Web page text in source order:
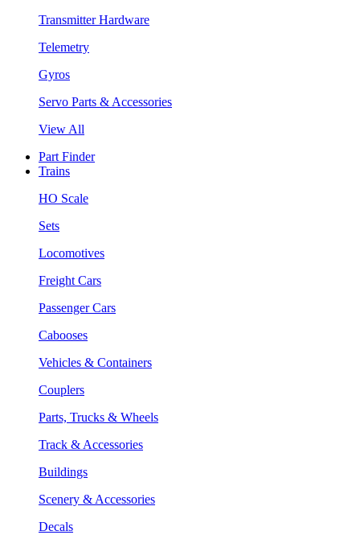
Transmitter Hardware
Telemetry
Gyros
Servo Parts & Accessories
View All
Part Finder
Trains
HO Scale
Sets
Locomotives
Freight Cars
Passenger Cars
Cabooses
Vehicles & Containers
Couplers
Parts, Trucks & Wheels
Track & Accessories
Buildings
Scenery & Accessories
Decals